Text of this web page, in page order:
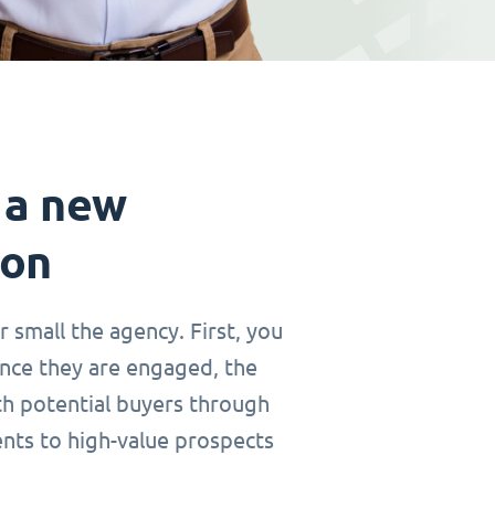
new
the agency. First, you
they are engaged, the
potential buyers through
to high-value prospects